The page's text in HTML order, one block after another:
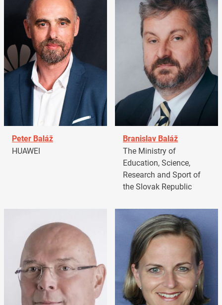
Peter Baláž
HUAWEI
Branislav Baláž
The Ministry of
Education, Science,
Research and Sport of
the Slovak Republic